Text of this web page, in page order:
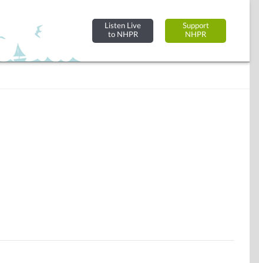
Listen Live
to NHPR
Support
NHPR